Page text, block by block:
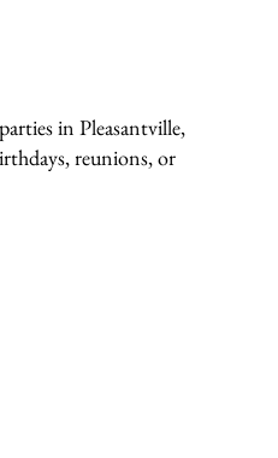
in Pleasantville,
reunions, or